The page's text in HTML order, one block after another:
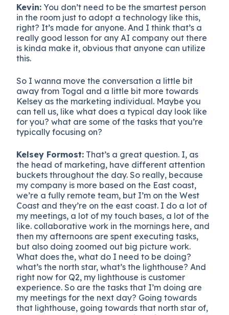
Kevin: You don’t need to be the smartest person
in the room just to adopt a technology like this,
right? It’s made for anyone. And I think that’s a
really good lesson for any AI company out there
is kinda make it, obvious that anyone can utilize
this.
So I wanna move the conversation a little bit
away from Togal and a little bit more towards
Kelsey as the marketing individual. Maybe you
can tell us, like what does a typical day look like
for you? what are some of the tasks that you’re
typically focusing on?
Kelsey Formost: That’s a great question. I, as
the head of marketing, have different attention
buckets throughout the day. So really, because
my company is more based on the East coast,
we’re a fully remote team, but I’m on the West
Coast and they’re on the east coast. I do a lot of
my meetings, a lot of my touch bases, a lot of the
like. collaborative work in the mornings here, and
then my afternoons are spent executing tasks,
but also doing zoomed out big picture work.
What does the, what do I need to be doing?
what’s the north star, what’s the lighthouse? And
right now for Q2, my lighthouse is customer
experience. So are the tasks that I’m doing are
my meetings for the next day? Going towards
that lighthouse, going towards that north star of,